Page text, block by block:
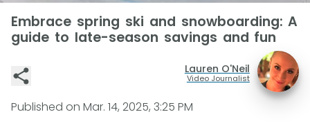
Embrace spring ski and snowboarding: A
guide to late-season savings and fun
Lauren O'Neil
Video Journalist
Published on Mar. 14, 2025, 3:25 PM